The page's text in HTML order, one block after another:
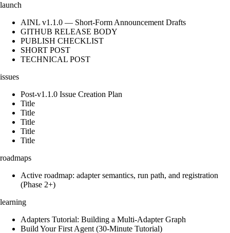
launch
AINL v1.1.0 — Short-Form Announcement Drafts
GITHUB RELEASE BODY
PUBLISH CHECKLIST
SHORT POST
TECHNICAL POST
issues
Post-v1.1.0 Issue Creation Plan
Title
Title
Title
Title
Title
roadmaps
Active roadmap: adapter semantics, run path, and registration
(Phase 2+)
learning
Adapters Tutorial: Building a Multi-Adapter Graph
Build Your First Agent (30-Minute Tutorial)